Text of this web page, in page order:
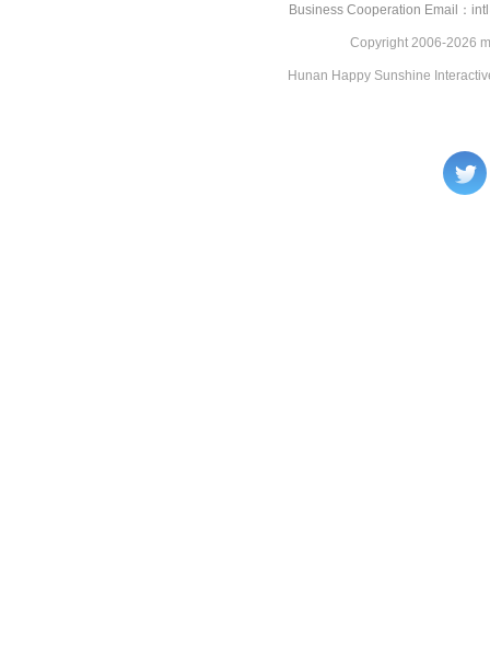
Business Cooperation Email：
Copyright 2006-2026
Hunan Happy Sunshine